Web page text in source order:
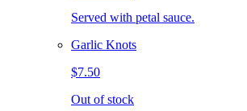
Served with petal sauce.
Garlic Knots
$7.50
Out of stock